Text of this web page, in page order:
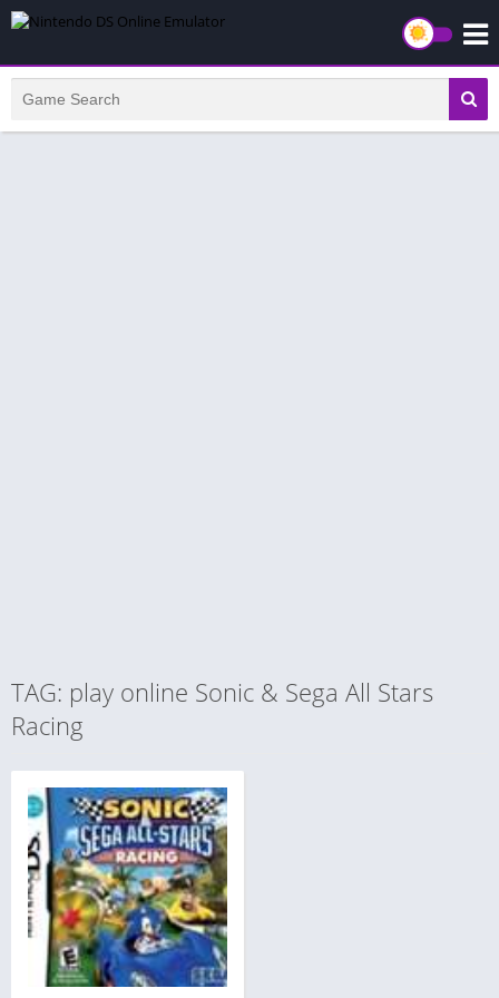
TAG: play online Sonic & Sega All Stars
Racing